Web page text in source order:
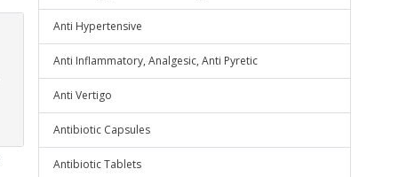
Anti Hypertensive
Anti Inflammatory, Analgesic, Anti Pyretic
Anti Vertigo
Antibiotic Capsules
Antibiotic Tablets